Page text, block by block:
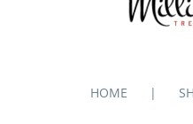
HOME